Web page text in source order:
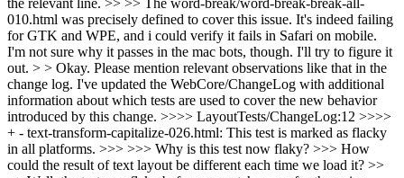
the relevant line. >> >> The word-break/word-break-break-all-
010.html was precisely defined to cover this issue. It's indeed failing
for GTK and WPE, and i could verify it fails in Safari on mobile.
I'm not sure why it passes in the mac bots, though. I'll try to figure it
out. > > Okay. Please mention relevant observations like that in the
change log. I've updated the WebCore/ChangeLog with additional
information about which tests are used to cover the new behavior
introduced by this change. >>>> LayoutTests/ChangeLog:12 >>>>
+ - text-transform-capitalize-026.html: This test is marked as flacky
in all platforms. >>> >>> Why is this test now flaky? >>> How
could the result of text layout be different each time we load it? >>